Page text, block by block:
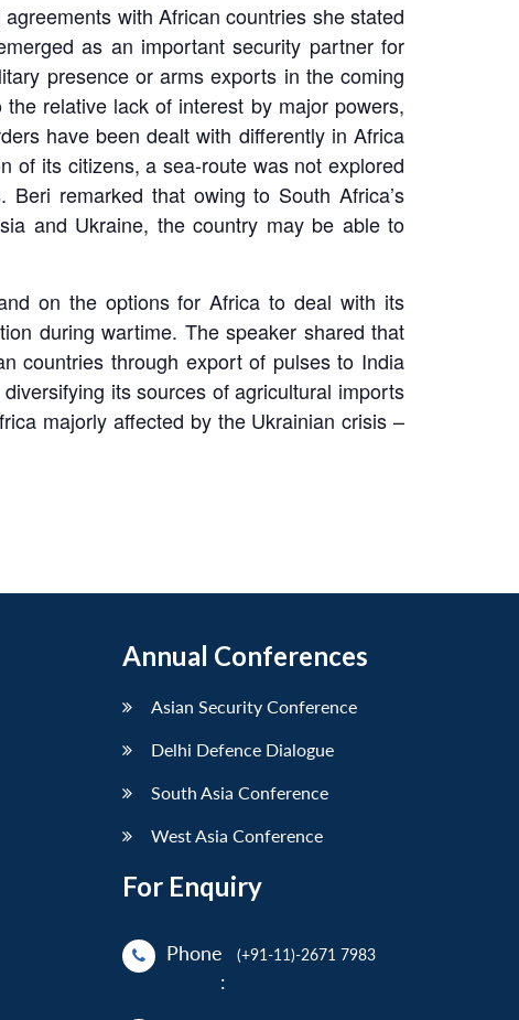
with African countries she stated
as an important security partner for
presence or arms exports in the coming
relative lack of interest by major powers,
have been dealt with differently in Africa
of its citizens, a sea-route was not explored
remarked that owing to South Africa’s
and Ukraine, the country may be able to
on the options for Africa to deal with its
during wartime. The speaker shared that
countries through export of pulses to India
its sources of agricultural imports
majorly affected by the Ukrainian crisis –
Annual Conferences
Asian Security Conference
Delhi Defence Dialogue
South Asia Conference
West Asia Conference
For Enquiry
Phone
:
(+91-11)-2671 7983